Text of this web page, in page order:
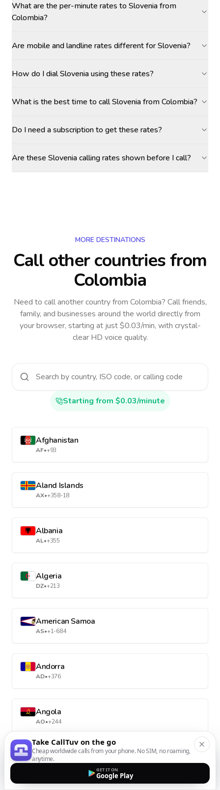
What are the per-minute rates to Slovenia from
Colombia?
Are mobile and landline rates different for Slovenia?
How do I dial Slovenia using these rates?
What is the best time to call Slovenia from Colombia?
Do I need a subscription to get these rates?
Are these Slovenia calling rates shown before I call?
MORE DESTINATIONS
Call other countriesfrom
Colombia
Need to call another countryfrom Colombia? Call friends,
family, and businesses around the world directly from
your browser, starting at just $0.03/min, with crystal-
clear HD voice quality.
Starting from $0.03/minute
Afghanistan
AF•+93
Aland Islands
AX•+358-18
Albania
AL•+355
Algeria
DZ•+213
American Samoa
AS•+1-684
Andorra
AD•+376
Angola
AO•+244
Anguilla
Take CallTuv on the go
Cheap worldwide calls from your phone. No SIM, no roaming,
anytime.
GET IT ON
Google Play